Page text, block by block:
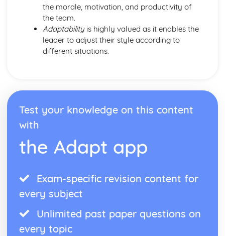
the morale, motivation, and productivity of
the team.
Adaptabilityis highly valued as it enables the
leader to adjust their style according to
different situations.
Test your knowledge on this content
with
the Adapt app
Exam-specific revision content for
every subject
Unlimited past paper questions on
every topic